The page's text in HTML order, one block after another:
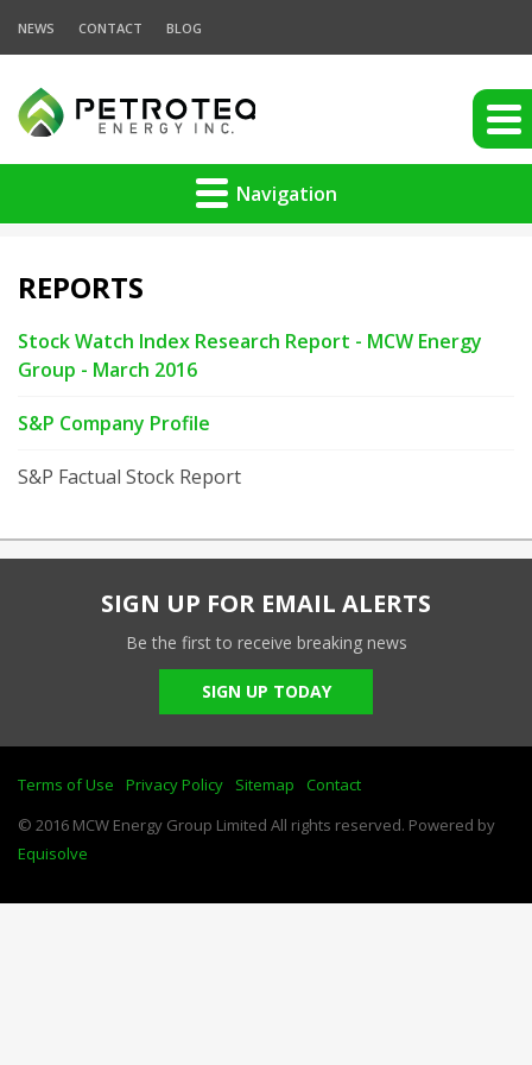
NEWS CONTACT BLOG
Navigation
REPORTS
Stock Watch Index Research Report - MCW Energy
Group - March 2016
S&P Company Profile
S&P Factual Stock Report
SIGN UP FOR EMAIL ALERTS
Be the first to receive breaking news
SIGN UP TODAY
Terms of Use Privacy Policy Sitemap
Contact
© 2016 MCW Energy Group Limited All rights reserved. Powered by
Equisolve